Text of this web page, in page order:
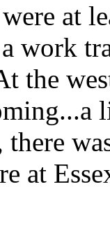
at
work
the
there
at